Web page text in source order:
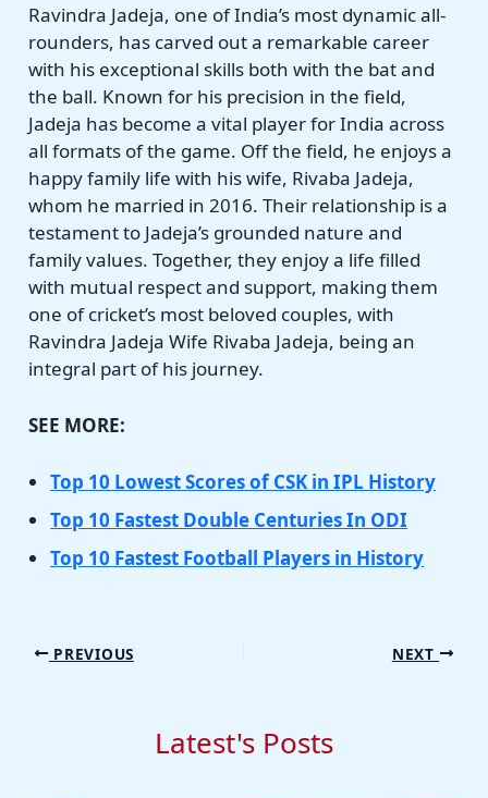
Ravindra Jadeja, one of India’s most dynamic all-
rounders, has carved out a remarkable career
with his exceptional skills both with the bat and
the ball. Known for his precision in the field,
Jadeja has become a vital player for India across
all formats of the game. Off the field, he enjoys a
happy family life with his wife, Rivaba Jadeja,
whom he married in 2016. Their relationship is a
testament to Jadeja’s grounded nature and
family values. Together, they enjoy a life filled
with mutual respect and support, making them
one of cricket’s most beloved couples, with
Ravindra Jadeja Wife Rivaba Jadeja, being an
integral part of his journey.
SEE MORE:
Top 10 Lowest Scores of CSK in IPL History
Top 10 Fastest Double Centuries In ODI
Top 10 Fastest Football Players in History
PREVIOUS NEXT
Latest's Posts